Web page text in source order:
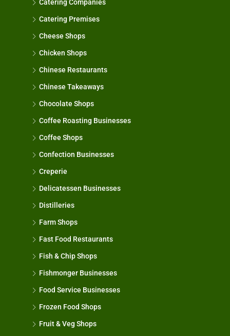
Catering Companies
Catering Premises
Cheese Shops
Chicken Shops
Chinese Restaurants
Chinese Takeaways
Chocolate Shops
Coffee Roasting Businesses
Coffee Shops
Confection Businesses
Creperie
Delicatessen Businesses
Distilleries
Farm Shops
Fast Food Restaurants
Fish & Chip Shops
Fishmonger Businesses
Food Service Businesses
Frozen Food Shops
Fruit & Veg Shops